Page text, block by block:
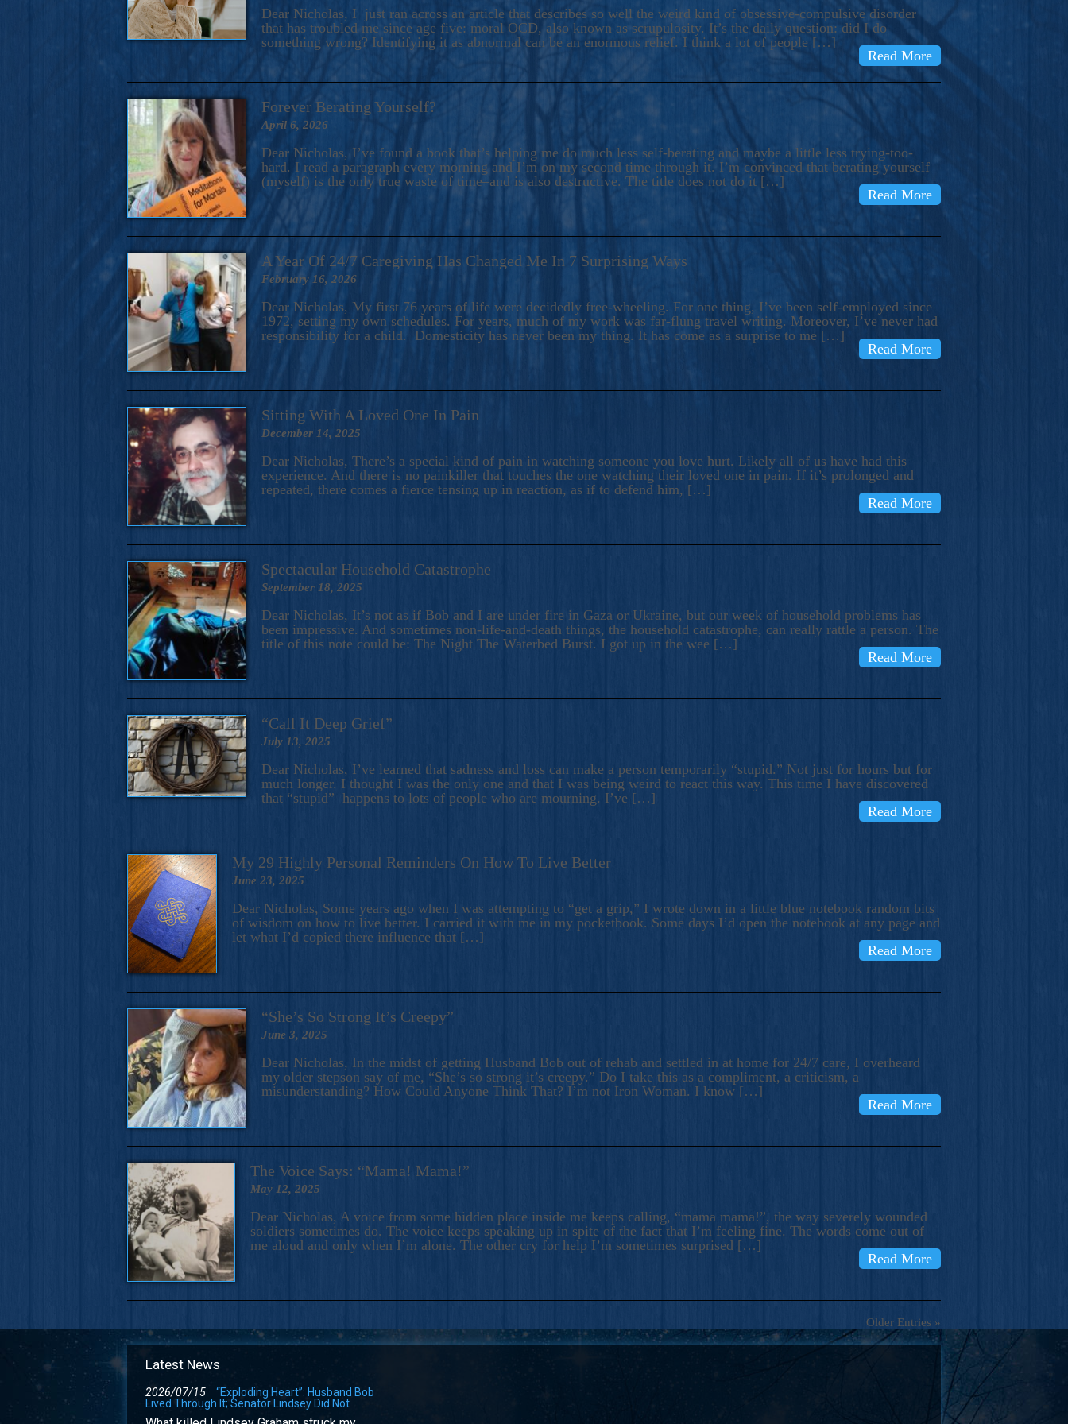
A Novel For Courageous Readers And Seekers, COBALT BLUE Is A Turbulent,
Gorgeous Ride Into Sacred Sex..
Dear Nicholas, I just ran across an article that describes so well the weird kind of obsessive-compulsive disorder
that has troubled me since age five: moral OCD, also known as scrupulosity. It’s the daily question: did I do
something wrong? Identifying it as abnormal can be an enormous relief. I think a lot of people […]
Read More
Forever Berating Yourself?
April 6, 2026
Dear Nicholas, I’ve found a book that’s helping me do much less self-berating and maybe a little less trying-too-
hard. I read a paragraph every morning and I’m on my second time through it. I’m convinced that berating yourself
(myself) is the only true waste of time–and is also destructive. The title does not do it […]
Read More
A Year Of 24/7 Caregiving Has Changed Me In 7 Surprising Ways
February 16, 2026
Dear Nicholas, My first 76 years of life were decidedly free-wheeling. For one thing, I’ve been self-employed since
1972, setting my own schedules. For years, much of my work was far-flung travel writing. Moreover, I’ve never had
responsibility for a child. Domesticity has never been my thing. It has come as a surprise to me […]
Read More
Sitting With A Loved One In Pain
December 14, 2025
Dear Nicholas, There’s a special kind of pain in watching someone you love hurt. Likely all of us have had this
experience. And there is no painkiller that touches the one watching their loved one in pain. If it’s prolonged and
repeated, there comes a fierce tensing up in reaction, as if to defend him, […]
Read More
Spectacular Household Catastrophe
September 18, 2025
Dear Nicholas, It’s not as if Bob and I are under fire in Gaza or Ukraine, but our week of household problems has
been impressive. And sometimes non-life-and-death things, the household catastrophe, can really rattle a person. The
title of this note could be: The Night The Waterbed Burst. I got up in the wee […]
Read More
“Call It Deep Grief”
July 13, 2025
Dear Nicholas, I’ve learned that sadness and loss can make a person temporarily “stupid.” Not just for hours but for
much longer. I thought I was the only one and that I was being weird to react this way. This time I have discovered
that “stupid” happens to lots of people who are mourning. I’ve […]
Read More
My 29 Highly Personal Reminders On How To Live Better
June 23, 2025
Dear Nicholas, Some years ago when I was attempting to “get a grip,” I wrote down in a little blue notebook random bits
of wisdom on how to live better. I carried it with me in my pocketbook. Some days I’d open the notebook at any page and
let what I’d copied there influence that […]
Read More
“She’s So Strong It’s Creepy”
June 3, 2025
Dear Nicholas, In the midst of getting Husband Bob out of rehab and settled in at home for 24/7 care, I overheard
my older stepson say of me, “She’s so strong it’s creepy.” Do I take this as a compliment, a criticism, a
misunderstanding? How Could Anyone Think That? I’m not Iron Woman. I know […]
Read More
The Voice Says: “Mama! Mama!”
May 12, 2025
Dear Nicholas, A voice from some hidden place inside me keeps calling, “mama mama!”, the way severely wounded
soldiers sometimes do. The voice keeps speaking up in spite of the fact that I’m feeling fine. The words come out of
me aloud and only when I’m alone. The other cry for help I’m sometimes surprised […]
Read More
Older Entries »
Latest News
2026/07/15
“Exploding Heart”: Husband Bob
Lived Through It; Senator Lindsey Did Not